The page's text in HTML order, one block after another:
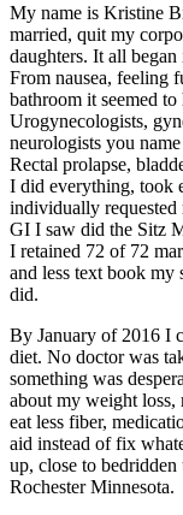
My name is Kristine
married, quit my
daughters. It all
From nausea, feeling
bathroom it seemed
Urogynecologists,
neurologists you
Rectal prolapse,
I did everything, took
individually requested
GI I saw did the Sitz
I retained 72 of 72
and less text book
did.
By January of 2016 I
diet. No doctor was
something was
about my weight
eat less fiber,
aid instead of fix
up, close to
Rochester Minnesota.